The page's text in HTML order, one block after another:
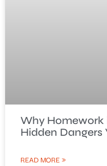
Why Homework
Hidden Dangers
READ MORE »